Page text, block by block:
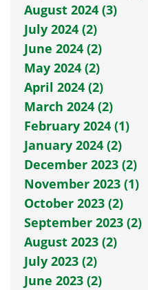
August 2024 (3)
July 2024 (2)
June 2024 (2)
May 2024 (2)
April 2024 (2)
March 2024 (2)
February 2024 (1)
January 2024 (2)
December 2023 (2)
November 2023 (1)
October 2023 (2)
September 2023 (2)
August 2023 (2)
July 2023 (2)
June 2023 (2)